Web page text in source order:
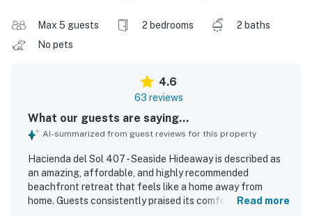
Max 5 guests 2 bedrooms
2 baths
No pets
4.6
63 reviews
What our guests are saying...
AI-summarized from guest reviews for this property
Hacienda del Sol 407 - Seaside Hideaway is described as
an amazing, affordable, and highly recommended
beachfront retreat that feels like a home away from
home. Guests consistently praised its comfortable layout,
Read more